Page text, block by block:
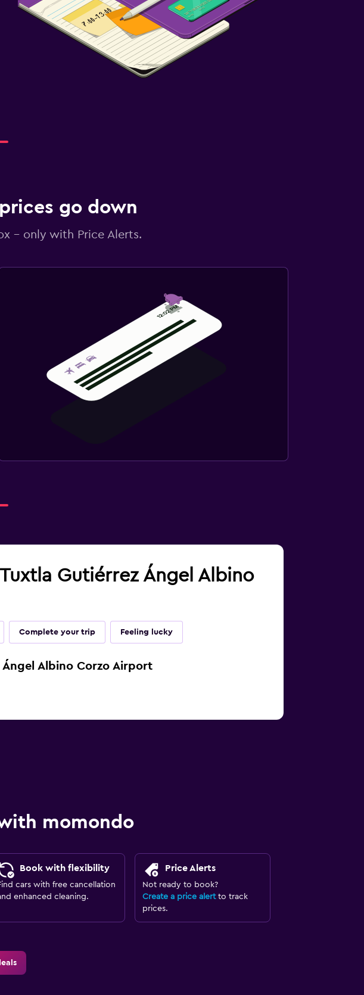
go down
- only with Price Alerts.
Gutiérrez Ángel Albino
Complete your trip Feeling lucky
Albino Corzo Airport
momondo
Book with flexibility
cars with free cancellation
enhanced cleaning.
Price Alerts
Not ready to book?
Create a price alertto track
prices.